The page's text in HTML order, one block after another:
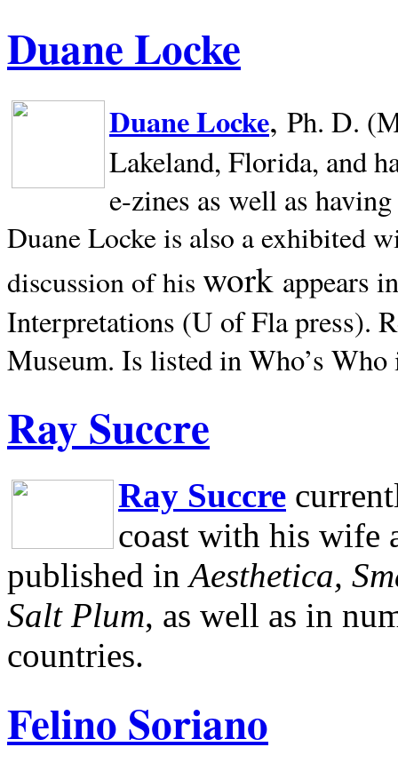
Duane Locke
Duane Locke, Ph. D.
Lakeland, Florida, and
e-zines as well as
Duane Locke is also a exhibited
discussion of his work appears
Interpretations (U of Fla press).
Museum. Is listed in Who’s
Ray Succre
Ray Succre
coast with his wife
published in Aesthetica,
Salt Plum, as well as in
countries.
Felino Soriano